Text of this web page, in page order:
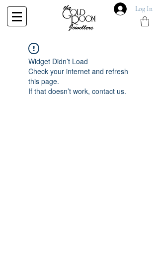
Log In
Widget Didn’t Load
Check your internet and refresh
this page.
If that doesn’t work, contact us.